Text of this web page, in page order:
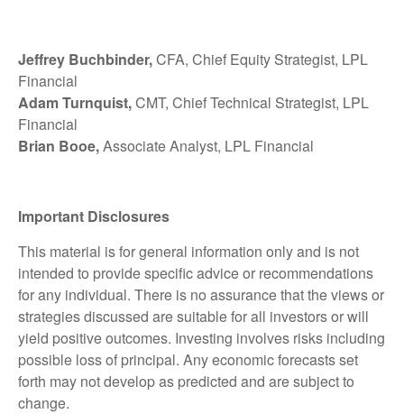
Jeffrey Buchbinder,CFA, Chief Equity Strategist, LPL
Financial
Adam Turnquist,CMT, Chief Technical Strategist, LPL
Financial
Brian Booe,Associate Analyst, LPL Financial
Important Disclosures
This material is for general information only and is not
intended to provide specific advice or recommendations
for any individual. There is no assurance that the views or
strategies discussed are suitable for all investors or will
yield positive outcomes. Investing involves risks including
possible loss of principal. Any economic forecasts set
forth may not develop as predicted and are subject to
change.